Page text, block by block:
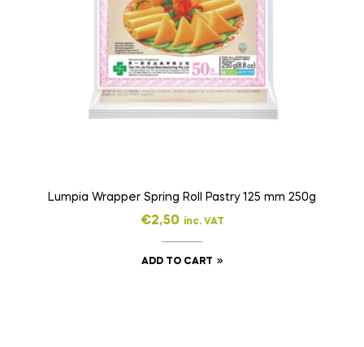
Lumpia Wrapper Spring Roll Pastry 125 mm 250g
€2,50 inc. VAT
ADD TO CART